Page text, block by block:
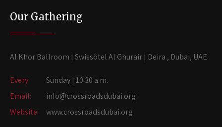
Our Gathering
Al Khor Ballroom | Swissôtel Al Ghurair | Deira , Dubai, UAE
Every
Sunday | 10:30 a.m.
Email:
info@crossroadsdubai.org
Website:
www.crossroadsdubai.org